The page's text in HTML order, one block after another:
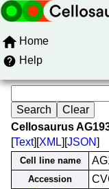
Home
Help
Cellosaurus
[Text][XML][JSON]
Cell line name
Accession